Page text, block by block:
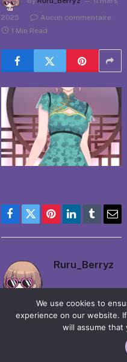
2025
Aucun commentaire
1 Min Read
Facebook
TwitterPinterestLinkedIn
Tumblr
Ruru_Berryz
© 2026 Moekko is Love /
We use cookies to
experience on our website.
will assume that